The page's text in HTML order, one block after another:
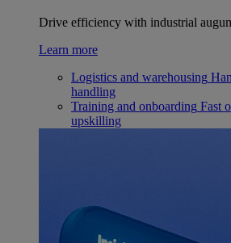
Drive efficiency with industrial
Learn more
Logistics and warehousing
handling
Training and onboarding Fast
upskilling